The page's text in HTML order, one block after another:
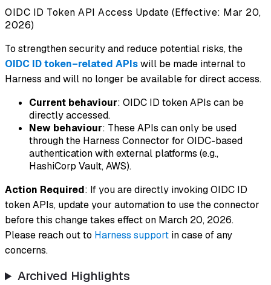
OIDC ID Token API Access Update (Effective: Mar 20,
2026)
To strengthen security and reduce potential risks, the
OIDC ID token–related APIswill be made internal to
Harness and will no longer be available for direct access.
Current behaviour: OIDC ID token APIs can be
directly accessed.
New behaviour: These APIs can only be used
through the Harness Connector for OIDC-based
authentication with external platforms (e.g.,
HashiCorp Vault, AWS).
Action Required: If you are directly invoking OIDC ID
token APIs, update your automation to use the connector
before this change takes effect on March 20, 2026.
Please reach out to Harness support in case of any
concerns.
Archived Highlights